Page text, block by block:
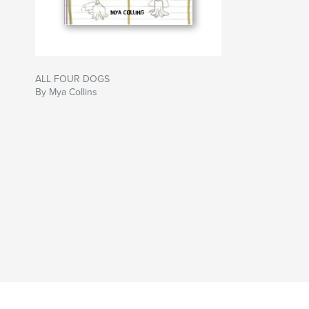
ALL FOUR DOGS
By Mya Collins